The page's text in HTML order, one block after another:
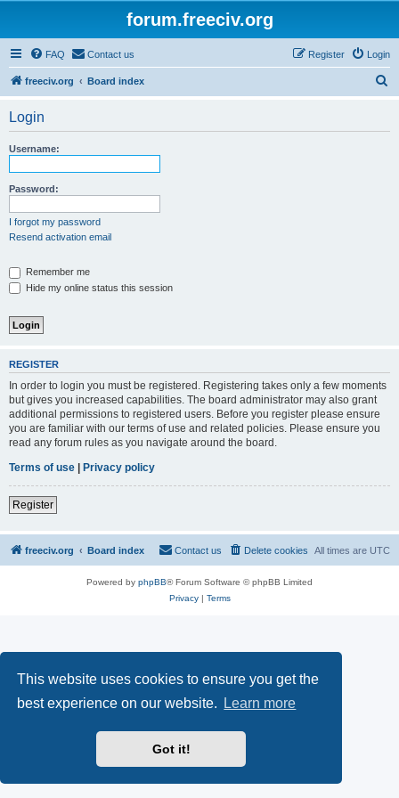
This website uses cookies to ensure you get the
best experience on our website.
Learn more
Got it!
forum.freeciv.org
FAQ Contact us Login
Register
freeciv.org Board index
Login
Username:
Password:
I forgot my password
Resend activation email
Remember me
Hide my online status this session
REGISTER
In order to login you must be registered. Registering takes only a few moments
but gives you increased capabilities. The board administrator may also grant
additional permissions to registered users. Before you register please ensure
you are familiar with our terms of use and related policies. Please ensure you
read any forum rules as you navigate around the board.
Terms of use | Privacy policy
Register
freeciv.org Board index All times are UTC
Delete cookies
Contact us
Powered by phpBB® Forum Software © phpBB Limited
Privacy| Terms